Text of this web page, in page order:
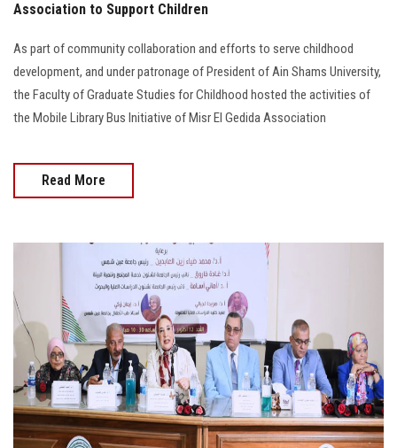
Association to Support Children
As part of community collaboration and efforts to serve childhood
development, and under patronage of President of Ain Shams University,
the Faculty of Graduate Studies for Childhood hosted the activities of
the Mobile Library Bus Initiative of Misr El Gedida Association
Read More